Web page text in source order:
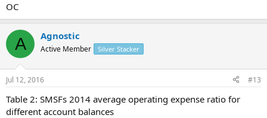
OC
A Agnostic
Active Member Silver Stacker
Jul 12, 2016 #13
Table 2: SMSFs 2014 average operating expense ratio for
different account balances